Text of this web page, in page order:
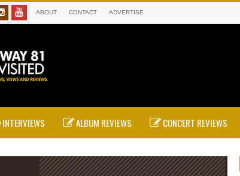
ABOUT CONTACT ADVERTISE
INTERVIEWS ALBUM REVIEWS CONCERT REVIEWS